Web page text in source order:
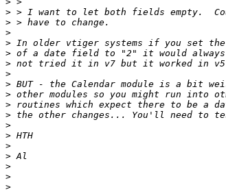
>
>
>
>
>
>
>
>
>
>
>
>
>
>
>
>
>
>